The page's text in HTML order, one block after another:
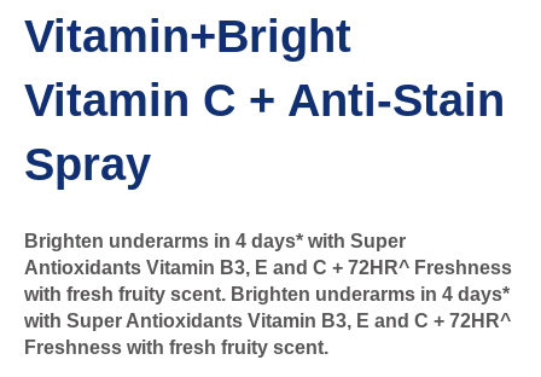
Vitamin+Bright
Vitamin C + Anti-Stain
Spray
Brighten underarms in 4 days* with Super
Antioxidants Vitamin B3, E and C + 72HR^ Freshness
with fresh fruity scent. Brighten underarms in 4 days*
with Super Antioxidants Vitamin B3, E and C + 72HR^
Freshness with fresh fruity scent.